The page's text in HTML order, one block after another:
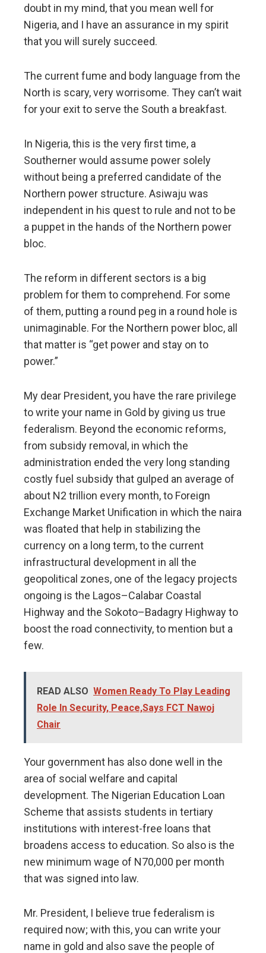
doubt in my mind, that you mean well for
Nigeria, and I have an assurance in my spirit
that you will surely succeed.
The current fume and body language from the
North is scary, very worrisome. They can’t wait
for your exit to serve the South a breakfast.
In Nigeria, this is the very first time, a
Southerner would assume power solely
without being a preferred candidate of the
Northern power structure. Asiwaju was
independent in his quest to rule and not to be
a puppet in the hands of the Northern power
bloc.
The reform in different sectors is a big
problem for them to comprehend. For some
of them, putting a round peg in a round hole is
unimaginable. For the Northern power bloc, all
that matter is “get power and stay on to
power.”
My dear President, you have the rare privilege
to write your name in Gold by giving us true
federalism. Beyond the economic reforms,
from subsidy removal, in which the
administration ended the very long standing
costly fuel subsidy that gulped an average of
about N2 trillion every month, to Foreign
Exchange Market Unification in which the naira
was floated that help in stabilizing the
currency on a long term, to the current
infrastructural development in all the
geopolitical zones, one of the legacy projects
ongoing is the Lagos–Calabar Coastal
Highway and the Sokoto–Badagry Highway to
boost the road connectivity, to mention but a
few.
READ ALSO Women Ready To Play Leading
Role In Security, Peace,Says FCT Nawoj
Chair
Your government has also done well in the
area of social welfare and capital
development. The Nigerian Education Loan
Scheme that assists students in tertiary
institutions with interest-free loans that
broadens access to education. So also is the
new minimum wage of N70,000 per month
that was signed into law.
Mr. President, I believe true federalism is
required now; with this, you can write your
name in gold and also save the people of